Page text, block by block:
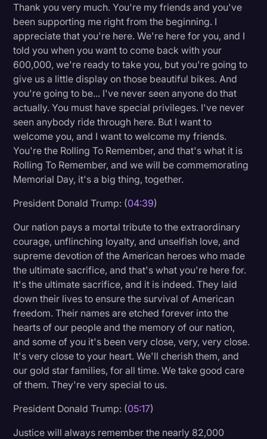
Media & Entertainment
News
Paralegal Resources
Personal Injury
Politics
Productivity
Rev Spotlight
Speech to Text Technology
Transcription
Video Editing
World News
Thank you very much. You're my friends and you've
been supporting me right from the beginning. I
appreciate that you're here. We're here for you, and I
told you when you want to come back with your
600,000, we're ready to take you, but you're going to
give us a little display on those beautiful bikes. And
you're going to be... I've never seen anyone do that
actually. You must have special privileges. I've never
seen anybody ride through here. But I want to
welcome you, and I want to welcome my friends.
You're the Rolling To Remember, and that's what it is
Rolling To Remember, and we will be commemorating
Memorial Day, it's a big thing, together.
President Donald Trump: (04:39)
Our nation pays a mortal tribute to the extraordinary
courage, unflinching loyalty, and unselfish love, and
supreme devotion of the American heroes who made
the ultimate sacrifice, and that's what you're here for.
It's the ultimate sacrifice, and it is indeed. They laid
down their lives to ensure the survival of American
freedom. Their names are etched forever into the
hearts of our people and the memory of our nation,
and some of you it's been very close, very, very close.
It's very close to your heart. We'll cherish them, and
our gold star families, for all time. We take good care
of them. They're very special to us.
President Donald Trump: (05:17)
Justice will always remember the nearly 82,000